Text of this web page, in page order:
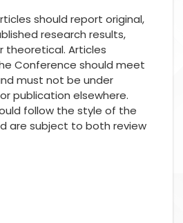
should report original,
research results,
theoretical. Articles
Conference should meet
must not be under
publication elsewhere.
follow the style of the
are subject to both review